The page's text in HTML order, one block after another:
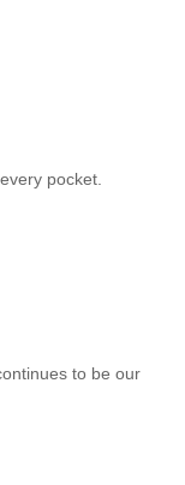
pocket.
to be our